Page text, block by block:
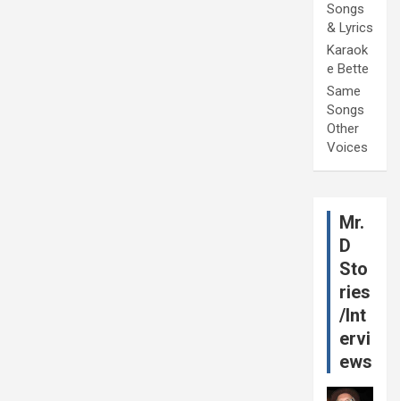
Songs
& Lyrics
Karaok
e Bette
Same
Songs
Other
Voices
Mr.
D
Sto
ries
/Int
ervi
ews